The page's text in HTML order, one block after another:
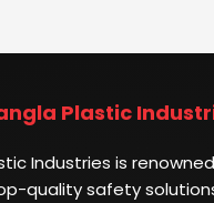
Plastic
Industries is
quality safety